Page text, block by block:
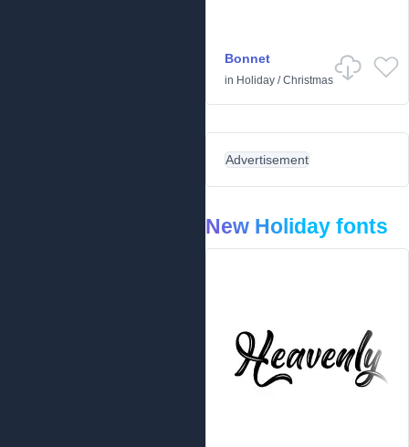
Bonnet
in Holiday /Christmas
Advertisement
New Holiday fonts